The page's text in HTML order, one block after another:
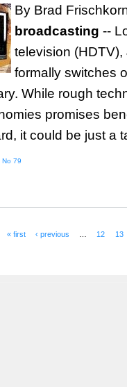
By Brad
broadcasting --
television
formally switches
While rough
promises
it could be just a
No 79
« first ‹ previous 12 13